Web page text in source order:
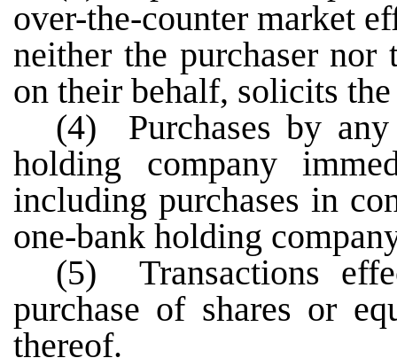
over-the-counter market
neither the purchaser
on their behalf, solicits
(4) Purchases by
holding company
including purchases in
one-bank holding
(5) Transactions
purchase of shares or
thereof.